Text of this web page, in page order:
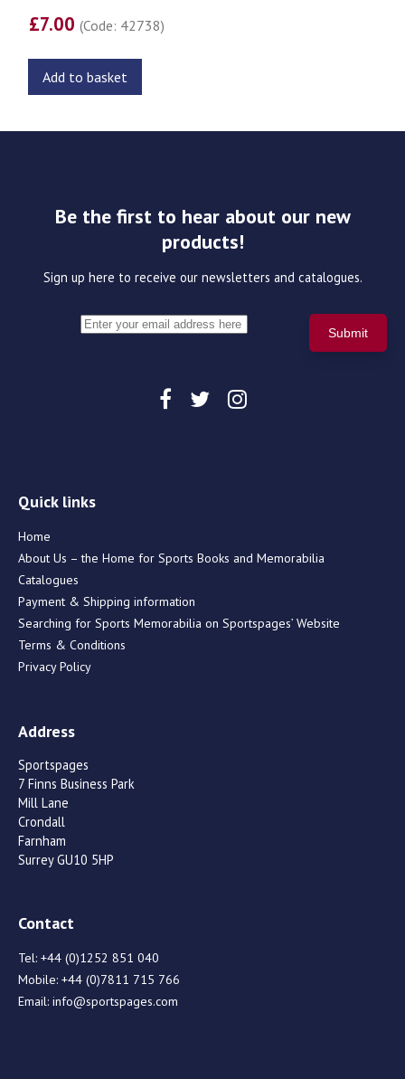
£7.00(Code: 42738)
Add to basket
Be the first to hear about our new
products!
Sign up here to receive our newsletters and catalogues.
Quick links
Home
About Us – the Home for Sports Books and Memorabilia
Catalogues
Payment & Shipping information
Searching for Sports Memorabilia on Sportspages’ Website
Terms & Conditions
Privacy Policy
Address
Sportspages
7 Finns Business Park
Mill Lane
Crondall
Farnham
Surrey GU10 5HP
Contact
Tel: +44 (0)1252 851 040
Mobile: +44 (0)7811 715 766
Email: info@sportspages.com